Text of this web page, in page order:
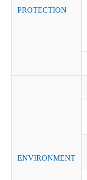
PROTECTION
ENVIRONMENT